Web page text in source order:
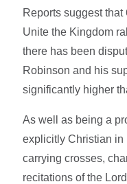
Reports suggest
Unite the Kingdom
there has been
Robinson and his
significantly higher
As well as being a
explicitly Christian in
carrying crosses,
recitations of the